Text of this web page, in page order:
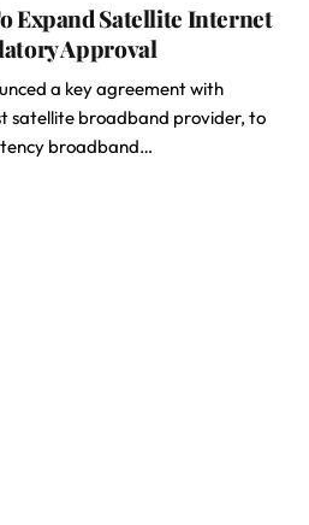
Expand Satellite Internet
Approval
a key agreement with
satellite broadband provider, to
broadband…